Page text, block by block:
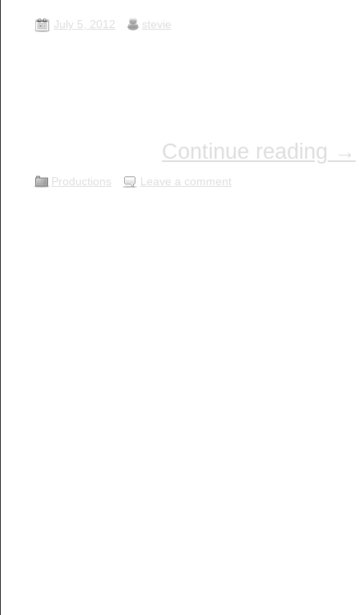
July 5, 2012 stevie
Continue reading →
Productions Leave a comment